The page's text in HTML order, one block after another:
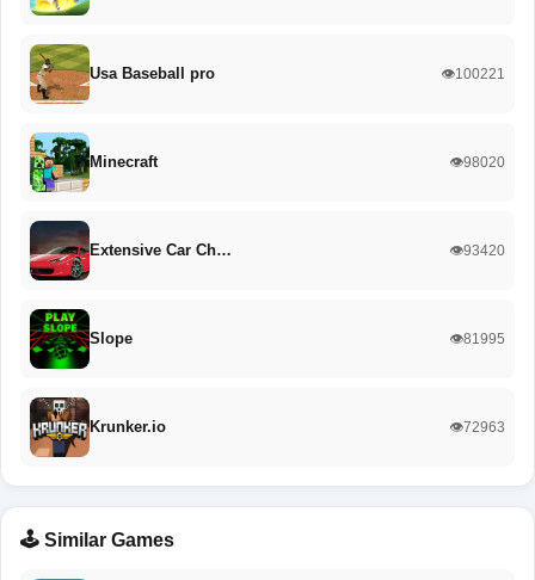
Usa Baseball pro 👁️100221
Minecraft 👁️98020
Extensive Car Ch… 👁️93420
Slope 👁️81995
Krunker.io 👁️72963
🕹️ Similar Games